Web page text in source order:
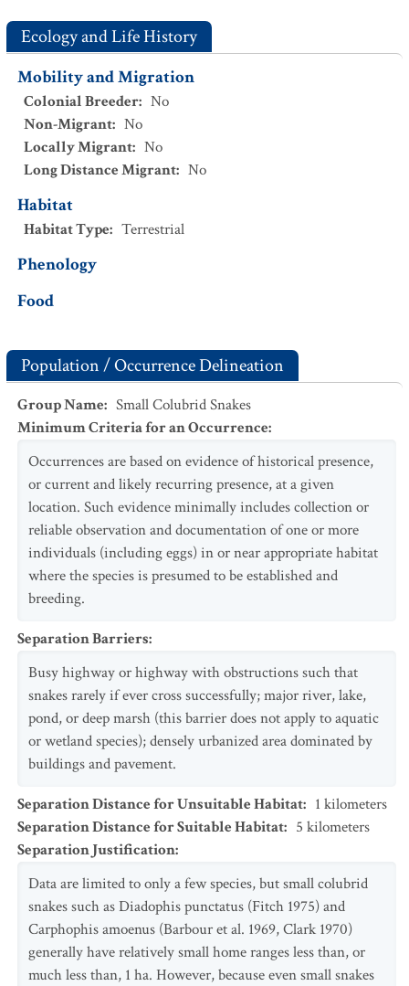
Ecology and Life History
Mobility and Migration
Colonial Breeder: No
Non-Migrant: No
Locally Migrant: No
Long Distance Migrant: No
Habitat
Habitat Type: Terrestrial
Phenology
Food
Population / Occurrence Delineation
Group Name: Small Colubrid Snakes
Minimum Criteria for an Occurrence:
Occurrences are based on evidence of historical presence,
or current and likely recurring presence, at a given
location. Such evidence minimally includes collection or
reliable observation and documentation of one or more
individuals (including eggs) in or near appropriate habitat
where the species is presumed to be established and
breeding.
Separation Barriers:
Busy highway or highway with obstructions such that
snakes rarely if ever cross successfully; major river, lake,
pond, or deep marsh (this barrier does not apply to aquatic
or wetland species); densely urbanized area dominated by
buildings and pavement.
Separation Distance for Unsuitable Habitat: 1 kilometers
Separation Distance for Suitable Habitat: 5 kilometers
Separation Justification:
Data are limited to only a few species, but small colubrid
snakes such as Diadophis punctatus (Fitch 1975) and
Carphophis amoenus (Barbour et al. 1969, Clark 1970)
generally have relatively small home ranges less than, or
much less than, 1 ha. However, because even small snakes